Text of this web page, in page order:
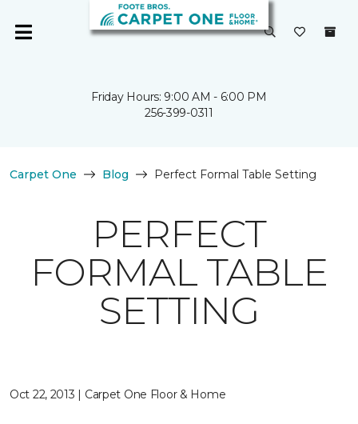
Friday Hours: 9:00 AM - 6:00 PM
256-399-0311
Carpet One Blog Perfect Formal Table Setting
PERFECT
FORMAL TABLE
SETTING
Oct 22, 2013 | Carpet One Floor & Home